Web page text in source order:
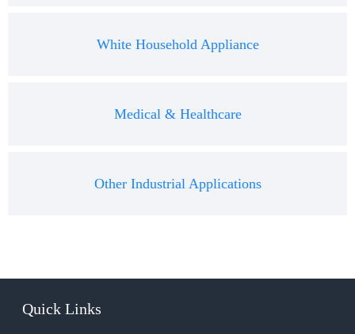
White Household Appliance
Medical & Healthcare
Other Industrial Applications
Quick Links